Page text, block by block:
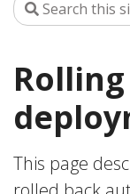
This page